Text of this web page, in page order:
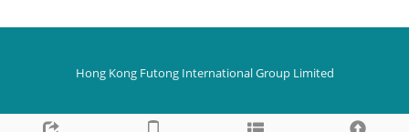
Hong Kong Futong International Group Limited